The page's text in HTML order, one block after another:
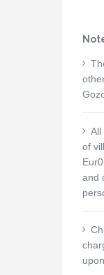
All
of
and